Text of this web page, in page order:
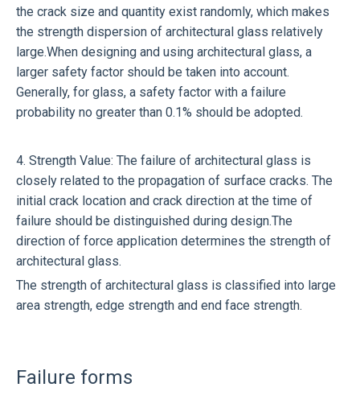
the crack size and quantity exist randomly, which makes
the strength dispersion of architectural glass relatively
large.When designing and using architectural glass, a
larger safety factor should be taken into account.
Generally, for glass, a safety factor with a failure
probability no greater than 0.1% should be adopted.
4. Strength Value: The failure of architectural glass is
closely related to the propagation of surface cracks. The
initial crack location and crack direction at the time of
failure should be distinguished during design.The
direction of force application determines the strength of
architectural glass.
The strength of architectural glass is classified into large
area strength, edge strength and end face strength.
Failure forms